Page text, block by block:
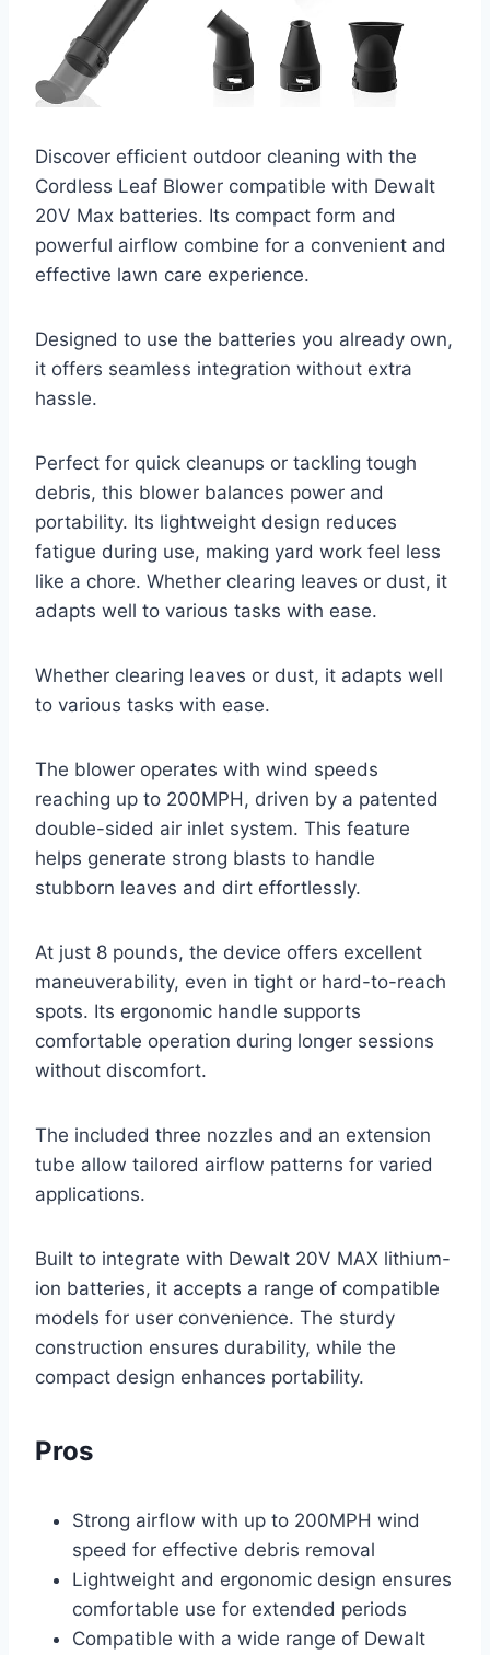
Discover efficient outdoor cleaning with the
Cordless Leaf Blower compatible with Dewalt
20V Max batteries. Its compact form and
powerful airflow combine for a convenient and
effective lawn care experience.
Designed to use the batteries you already own,
it offers seamless integration without extra
hassle.
Perfect for quick cleanups or tackling tough
debris, this blower balances power and
portability. Its lightweight design reduces
fatigue during use, making yard work feel less
like a chore. Whether clearing leaves or dust, it
adapts well to various tasks with ease.
Whether clearing leaves or dust, it adapts well
to various tasks with ease.
The blower operates with wind speeds
reaching up to 200MPH, driven by a patented
double-sided air inlet system. This feature
helps generate strong blasts to handle
stubborn leaves and dirt effortlessly.
At just 8 pounds, the device offers excellent
maneuverability, even in tight or hard-to-reach
spots. Its ergonomic handle supports
comfortable operation during longer sessions
without discomfort.
The included three nozzles and an extension
tube allow tailored airflow patterns for varied
applications.
Built to integrate with Dewalt 20V MAX lithium-
ion batteries, it accepts a range of compatible
models for user convenience. The sturdy
construction ensures durability, while the
compact design enhances portability.
Pros
Strong airflow with up to 200MPH wind
speed for effective debris removal
Lightweight and ergonomic design ensures
comfortable use for extended periods
Compatible with a wide range of Dewalt